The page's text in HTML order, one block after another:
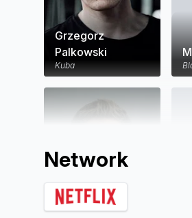
Grzegorz
Palkowski
Kuba
Network